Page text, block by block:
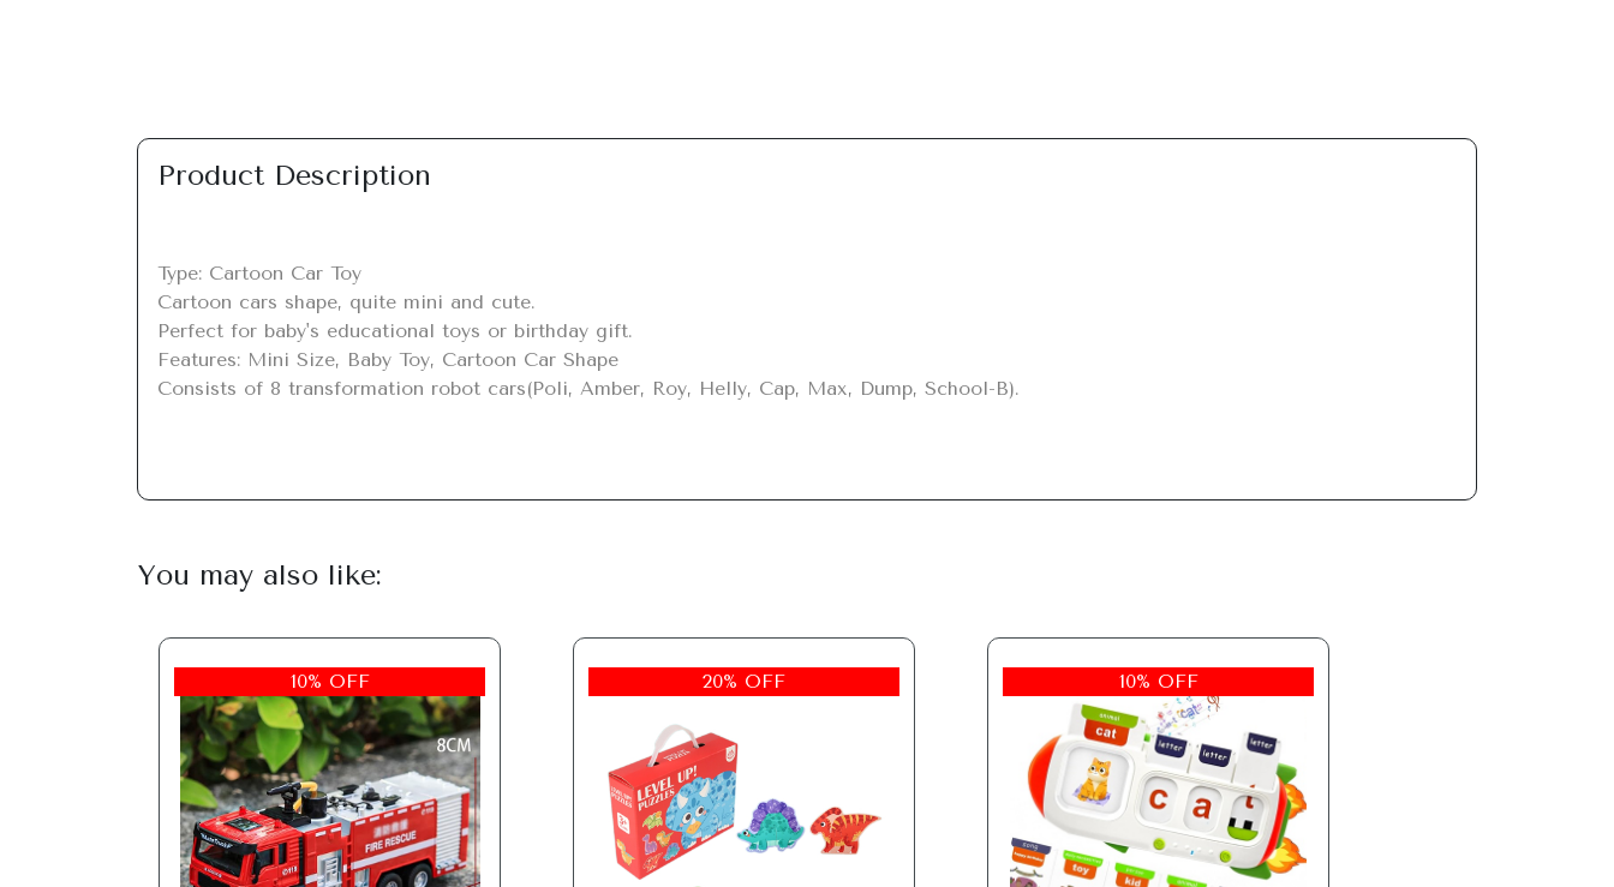
Product Description
Type: Cartoon Car Toy
Cartoon cars shape, quite mini and cute.
Perfect for baby's educational toys or birthday gift.
Features: Mini Size, Baby Toy, Cartoon Car Shape
Consists of 8 transformation robot cars(Poli, Amber, Roy, Helly, Cap, Max, Dump, School-B).
You may also like:
10% OFF 20% OFF 10% OFF